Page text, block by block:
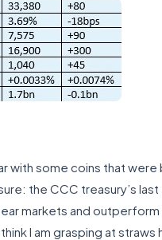
with some coins that were
the CCC treasury’s
markets and
I am grasping at